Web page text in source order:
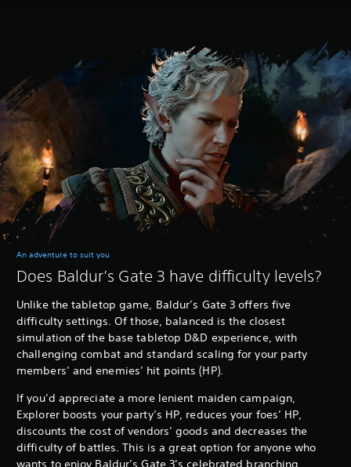
An adventure to suit you
Does Baldur’s Gate 3 have difficulty levels?
Unlike the tabletop game, Baldur’s Gate 3 offers five
difficulty settings. Of those, balanced is the closest
simulation of the base tabletop D&D experience, with
challenging combat and standard scaling for your party
members’ and enemies’ hit points (HP).
If you’d appreciate a more lenient maiden campaign,
Explorer boosts your party’s HP, reduces your foes’ HP,
discounts the cost of vendors’ goods and decreases the
difficulty of battles. This is a great option for anyone who
wants to enjoy Baldur’s Gate 3’s celebrated branching